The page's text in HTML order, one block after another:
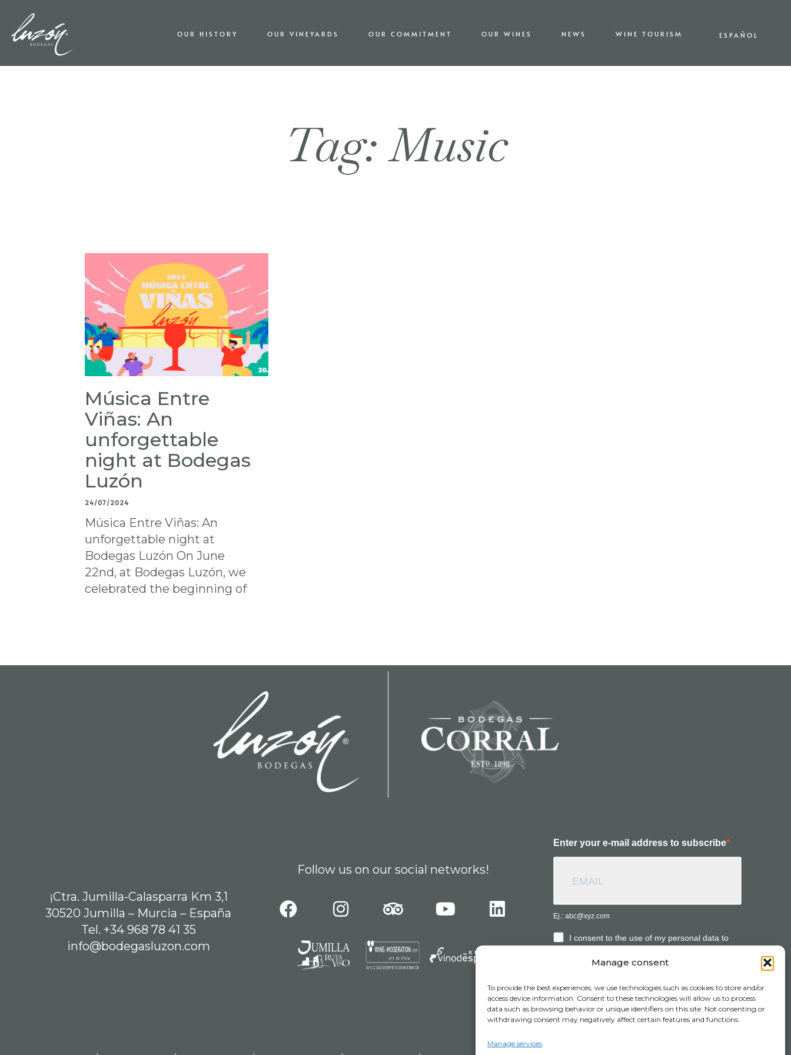
Manage consent
To provide the best experiences, we use technologies such as cookies to store and/or
access device information. Consent to these technologies will allow us to process
data such as browsing behavior or unique identifiers on this site. Not consenting or
withdrawing consent may negatively affect certain features and functions.
Manage services
OUR HISTORY OUR VINEYARDS OUR COMMITMENT OUR WINES NEWS WINE TOURISM ESPAÑOL
Tag: Music
Música Entre
Viñas: An
unforgettable
night at Bodegas
Luzón
24/07/2024
Música Entre Viñas: An
unforgettable night at
Bodegas Luzón ​​On June
22nd, at Bodegas Luzón, we
celebrated the beginning of
¡Ctra. Jumilla-Calasparra Km 3,1
30520 Jumilla – Murcia – España
Tel. +34 968 78 41 35
info@bodegasluzon.com
Follow us on our social networks!
Enter your e-mail address to subscribe
Ej.: abc@xyz.com
I consent to the use of my personal data to
SUBSCRIBE